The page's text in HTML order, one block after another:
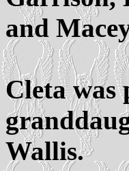
and
Cleta was
Wallis.